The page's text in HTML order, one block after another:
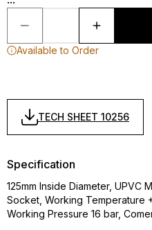
Available to Order
TECH SHEET 10256
Specification
125mm Inside Diameter, UPVC
Socket, Working
Working Pressure 16 bar,